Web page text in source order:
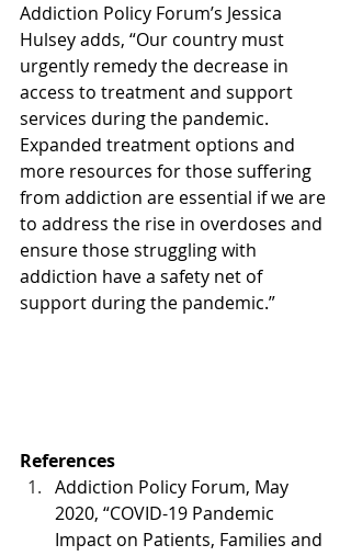
Addiction Policy Forum’s Jessica
Hulsey adds, “Our country must
urgently remedy the decrease in
access to treatment and support
services during the pandemic.
Expanded treatment options and
more resources for those suffering
from addiction are essential if we are
to address the rise in overdoses and
ensure those struggling with
addiction have a safety net of
support during the pandemic.”
References
Addiction Policy Forum, May
2020, “COVID-19 Pandemic
Impact on Patients, Families and